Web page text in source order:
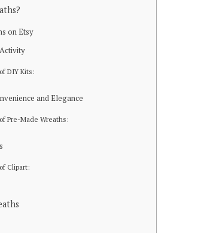
on Etsy
DIY Kits:
and Elegance
Pre-Made Wreaths:
Clipart: